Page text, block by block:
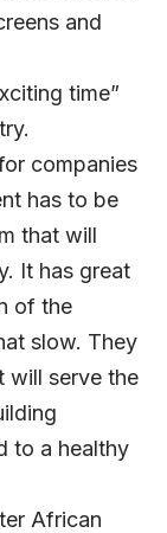
and
time”
companies
has to be
that will
It has great
of the
slow. They
will serve the
to a healthy
African